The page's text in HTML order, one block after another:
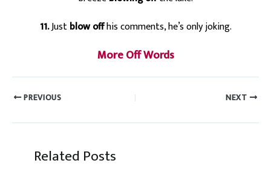
11.Justblow offhis comments, he’s only joking.
More Off Words
PREVIOUS NEXT
Related Posts